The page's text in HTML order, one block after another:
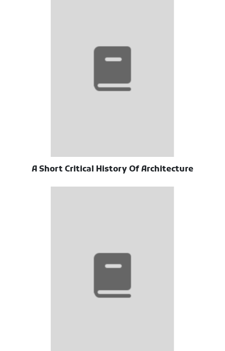
A Short Critical History Of Architecture